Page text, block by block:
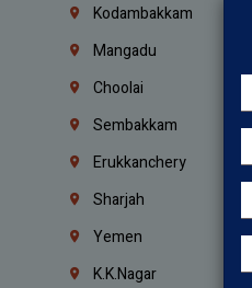
Kodambakkam
Mangadu
Choolai
Sembakkam
Erukkanchery
Sharjah
Yemen
K.K.Nagar